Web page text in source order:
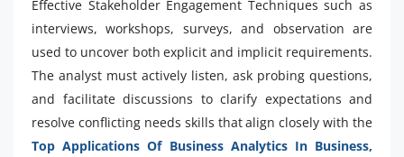
Effective Stakeholder Engagement Techniques such as
interviews, workshops, surveys, and observation are
used to uncover both explicit and implicit requirements.
The analyst must actively listen, ask probing questions,
and facilitate discussions to clarify expectations and
resolve conflicting needs skills that align closely with the
Top Applications Of Business Analytics In Business,